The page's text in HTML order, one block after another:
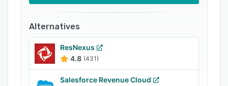
Alternatives
ResNexus
4.8 (431)
Salesforce Revenue Cloud